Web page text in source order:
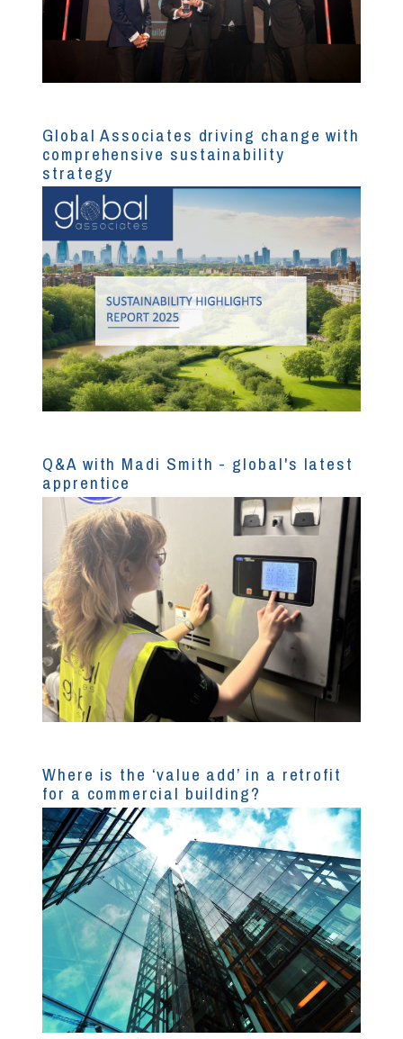
Global Associates driving change with
comprehensive sustainability
strategy
Q&A with Madi Smith - global's latest
apprentice
Where is the ‘value add’ in a retrofit
for a commercial building?